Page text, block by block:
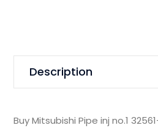
Description
Buy Mitsubishi Pipe inj no.1